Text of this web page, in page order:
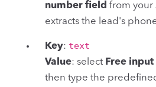
number field from your
extracts the lead's
Key: text
Value: select Free
then type the